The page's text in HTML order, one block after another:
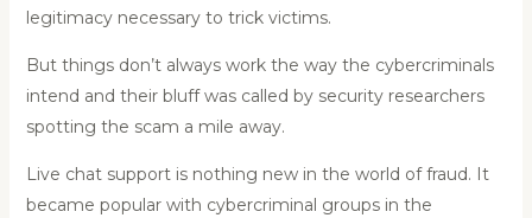
legitimacy necessary to trick victims.
But things don’t always work the way the cybercriminals
intend and their bluff was called by security researchers
spotting the scam a mile away.
Live chat support is nothing new in the world of fraud. It
became popular with cybercriminal groups in the